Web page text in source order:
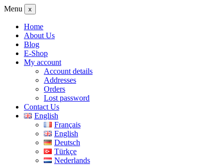
Menu x
Home
About Us
Blog
E-Shop
My account
Account details
Addresses
Orders
Lost password
Contact Us
English
Français
English
Deutsch
Türkçe
Nederlands